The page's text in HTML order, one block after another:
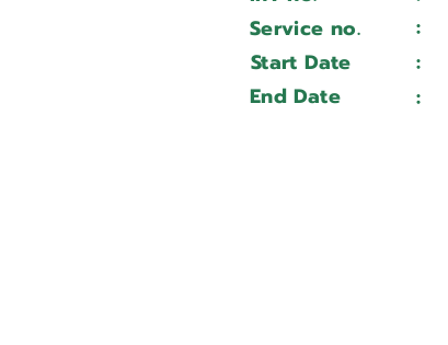
Service no. :
Start Date :
End Date :